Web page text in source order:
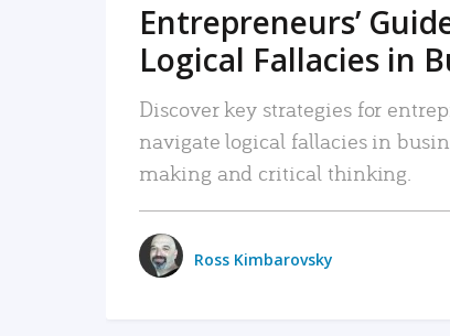
Entrepreneurs’
Logical Fallacies in
Discover key strategies for
navigate logical fallacies in
making and critical thinking.
Ross Kimbarovsky